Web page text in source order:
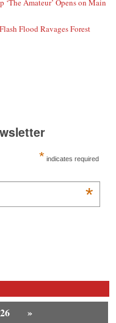
Amateur’ Opens on Main
Flood Ravages Forest
* indicates required
*
»